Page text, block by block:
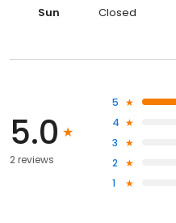
Sun
Closed
5.0
2 reviews
5
4
3
2
1